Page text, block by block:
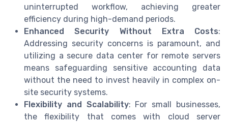
uninterrupted workflow, achieving greater
efficiency during high-demand periods.
Enhanced Security Without Extra Costs:
Addressing security concerns is paramount, and
utilizing a secure data center for remote servers
means safeguarding sensitive accounting data
without the need to invest heavily in complex on-
site security systems.
Flexibility and Scalability: For small businesses,
the flexibility that comes with cloud server